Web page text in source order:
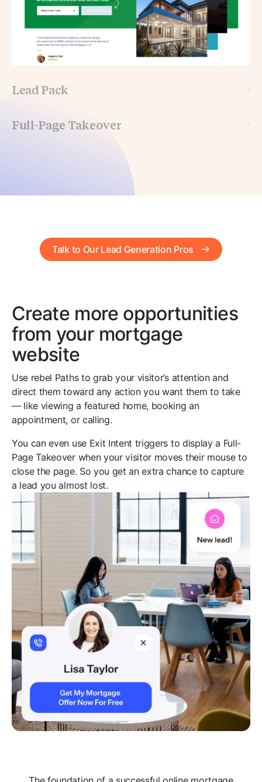
Lead Pack
Full-Page Takeover
Talk to Our Lead Generation Pros
Create more opportunities
from your mortgage
website
Use rebel Paths to grab your visitor’s attention and
direct them toward any action you want them to take
— like viewing a featured home, booking an
appointment, or calling.
You can even use Exit Intent triggers to display a Full-
Page Takeover when your visitor moves their mouse to
close the page. So you get an extra chance to capture
a lead you almost lost.